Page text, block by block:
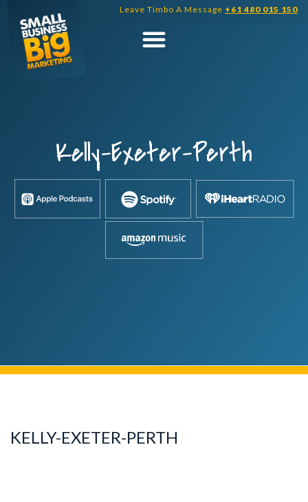
content
Leave Timbo A Message +61 480 015 150
Kelly-Exeter-Perth
KELLY-EXETER-PERTH